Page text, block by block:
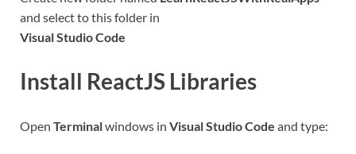
and select to this folder in
Visual Studio Code
Install ReactJS Libraries
Open Terminalwindows in Visual Studio Code and type: